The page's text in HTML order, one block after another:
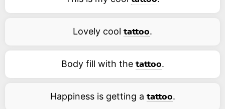
Lovely cool tattoo.
Body fill with the tattoo.
Happiness is getting a tattoo.